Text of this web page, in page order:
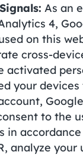
As an
4,
on this
cross-
activated
your devices
to the
in
analyze your